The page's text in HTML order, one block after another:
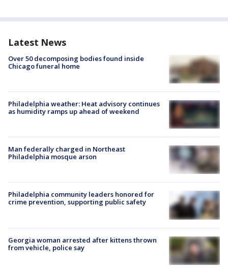
Latest News
Over 50 decomposing bodies found inside
Chicago funeral home
Philadelphia weather: Heat advisory continues
as humidity ramps up ahead of weekend
Man federally charged in Northeast
Philadelphia mosque arson
Philadelphia community leaders honored for
crime prevention, supporting public safety
Georgia woman arrested after kittens thrown
from vehicle, police say